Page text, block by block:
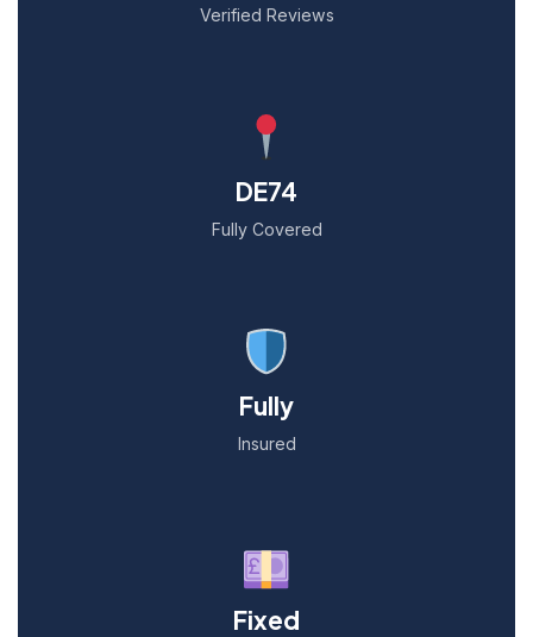
Verified Reviews
DE74
Fully Covered
Fully
Insured
Fixed